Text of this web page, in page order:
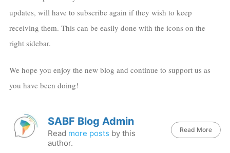
updates, will have to subscribe again if they wish to keep
receiving them. This can be easily done with the icons on the
right sidebar.
We hope you enjoy the new blog and continue to support us as
you have been doing!
SABF Blog Admin
Read more posts by this
author.
Read More